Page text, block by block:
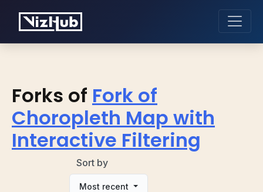
Forks of Fork of
Choropleth Map with
Interactive Filtering
Sort by
Most recent